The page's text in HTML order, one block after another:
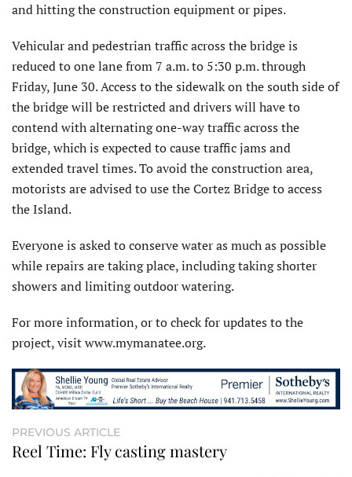
and hitting the construction equipment or pipes.
Vehicular and pedestrian traffic across the bridge is
reduced to one lane from 7 a.m. to 5:30 p.m. through
Friday, June 30. Access to the sidewalk on the south side of
the bridge will be restricted and drivers will have to
contend with alternating one-way traffic across the
bridge, which is expected to cause traffic jams and
extended travel times. To avoid the construction area,
motorists are advised to use the Cortez Bridge to access
the Island.
Everyone is asked to conserve water as much as possible
while repairs are taking place, including taking shorter
showers and limiting outdoor watering.
For more information, or to check for updates to the
project, visit www.mymanatee.org.
PREVIOUS ARTICLE
Reel Time: Fly casting mastery